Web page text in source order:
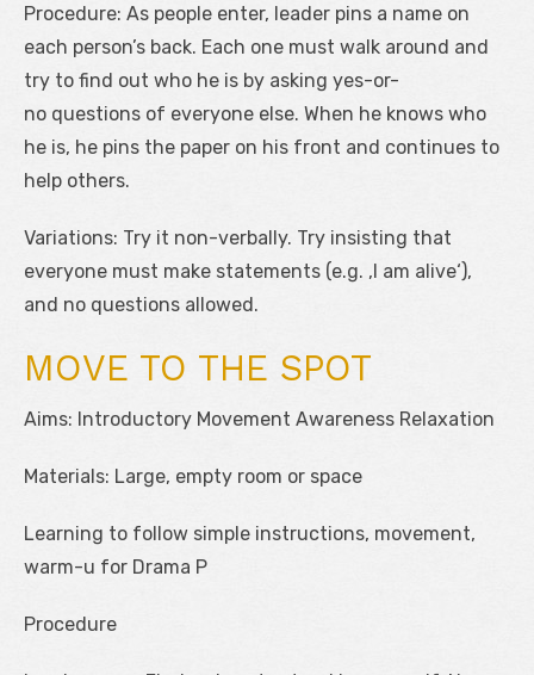
Procedure: As people enter, leader pins a name on
each person’s back. Each one must walk around and
try to find out who he is by asking yes-or-
no questions of everyone else. When he knows who
he is, he pins the paper on his front and continues to
help others.
Variations: Try it non-verbally. Try insisting that
everyone must make statements (e.g. ‚I am alive‘),
and no questions allowed.
MOVE TO THE SPOT
Aims: Introductory Movement Awareness Relaxation
Materials: Large, empty room or space
Learning to follow simple instructions, movement,
warm-u for Drama P
Procedure